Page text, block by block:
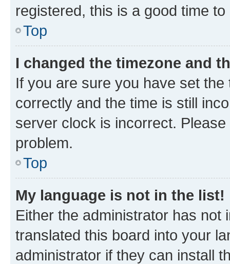
registered, this is a good time to
Top
I changed the timezone and
If you are sure you have set
correctly and the time is still
server clock is incorrect.
problem.
Top
My language is not in the list!
Either the administrator has not
translated this board into your
administrator if they can install